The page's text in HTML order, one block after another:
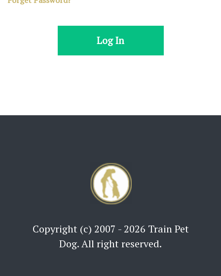
Copyright (c) 2007 - 2026 Train Pet
Dog. All right reserved.